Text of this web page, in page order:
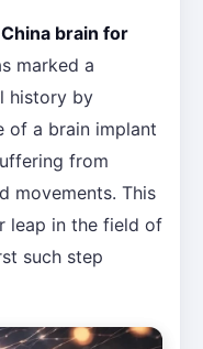
China brain for
marked a
history by
of a brain implant
from
movements. This
leap in the field of
such step